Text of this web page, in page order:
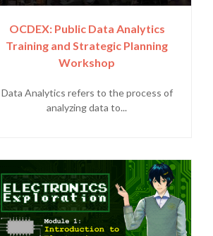
OCDEX: Public Data Analytics
Training and Strategic Planning
Workshop
Data Analytics refers to the process of
analyzing data to...